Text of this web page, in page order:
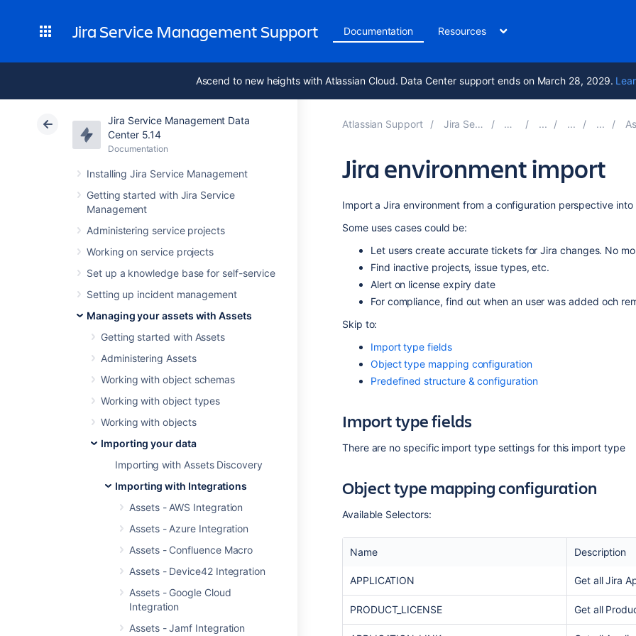
Jira Service Management Support Documentation Resources
Ascend to new heights with Atlassian Cloud. Data Center support ends on March 28, 2029.
Jira Service Management Data
Center 5.14
Documentation
Installing Jira Service Management
Getting started with Jira Service
Management
Administering service projects
Working on service projects
Set up a knowledge base for self-service
Setting up incident management
Managing your assets with Assets
Getting started with Assets
Administering Assets
Working with object schemas
Working with object types
Working with objects
Importing your data
Importing with Assets Discovery
Importing with Integrations
Assets - AWS Integration
Assets - Azure Integration
Assets - Confluence Macro
Assets - Device42 Integration
Assets - Google Cloud
Integration
Assets - Jamf Integration
Atlassian Support Jira Service Management 5.14 Documentation Assets
Jira environment import
Import a Jira environment from a configuration perspective into
Some uses cases could be:
Let users create accurate tickets for Jira changes. No
Find inactive projects, issue types, etc.
Alert on license expiry date
For compliance, find out when an user was added och
Skip to:
Import type fields
Object type mapping configuration
Predefined structure & configuration
Import type fields
There are no specific import type settings for this import type
Object type mapping configuration
Available Selectors:
Name Description
APPLICATION Get all Jira
PRODUCT_LICENSE Get all